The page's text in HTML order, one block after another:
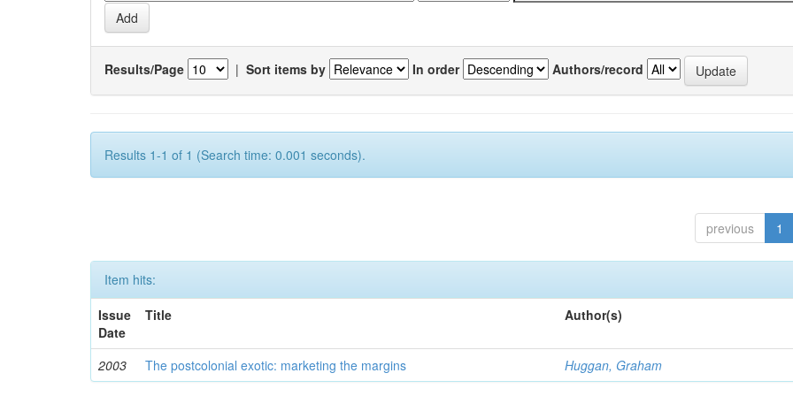
Results/Page | Sort items by In order Authors/record
Results 1-1 of 1 (Search time: 0.001 seconds).
previous 1
Item hits:
Issue
Date
Title Author(s)
2003 The postcolonial exotic: marketing the margins Huggan, Graham